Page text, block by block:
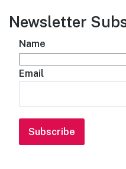
Newsletter
Name
Email
Subscribe